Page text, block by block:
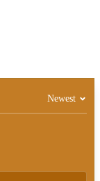
Newest